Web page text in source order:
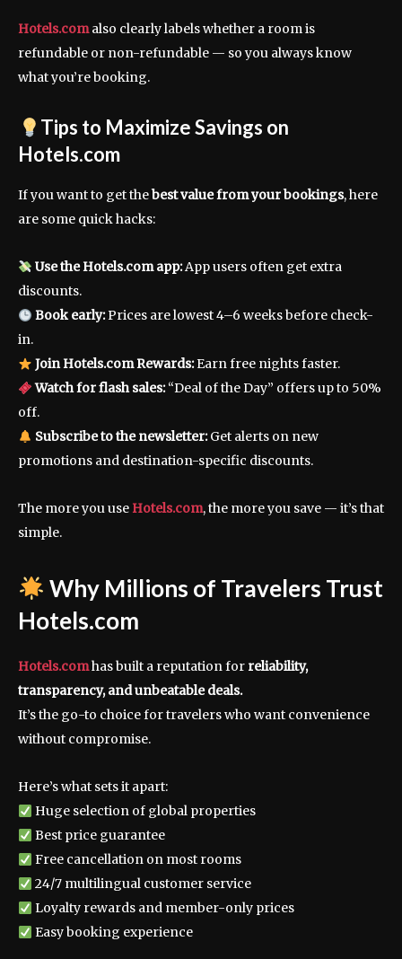
Hotels.comalso clearly labels whether a room is
refundable or non-refundable — so you always know
what you’re booking.
Tips to Maximize Savings on
Hotels.com
If you want to get thebest value from your bookings, here
are some quick hacks:
Use the Hotels.com app:App users often get extra
discounts.
Book early:Prices are lowest 4–6 weeks before check-
in.
Join Hotels.com Rewards:Earn free nights faster.
Watch for flash sales:“Deal of the Day” offers up to 50%
off.
Subscribe to the newsletter:Get alerts on new
promotions and destination-specific discounts.
The more you useHotels.com, the more you save — it’s that
simple.
Why Millions of Travelers Trust
Hotels.com
Hotels.comhas built a reputation for reliability,
transparency, and unbeatable deals.
It’s the go-to choice for travelers who want convenience
without compromise.
Here’s what sets it apart:
Huge selection of global properties
Best price guarantee
Free cancellation on most rooms
24/7 multilingual customer service
Loyalty rewards and member-only prices
Easy booking experience